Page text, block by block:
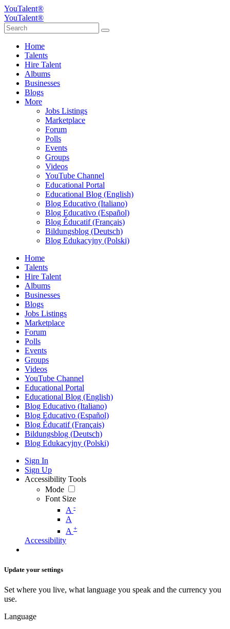
YouTalent®
YouTalent®
Home
Talents
Hire Talent
Albums
Businesses
Blogs
More
Jobs Listings
Marketplace
Forum
Polls
Events
Groups
Videos
YouTube Channel
Educational Portal
Educational Blog (English)
Blog Educativo (Italiano)
Blog Educativo (Español)
Blog Éducatif (Français)
Bildungsblog (Deutsch)
Blog Edukacyjny (Polski)
Home
Talents
Hire Talent
Albums
Businesses
Blogs
Jobs Listings
Marketplace
Forum
Polls
Events
Groups
Videos
YouTube Channel
Educational Portal
Educational Blog (English)
Blog Educativo (Italiano)
Blog Educativo (Español)
Blog Éducatif (Français)
Bildungsblog (Deutsch)
Blog Edukacyjny (Polski)
Sign In
Sign Up
Accessibility Tools
Mode
Font Size
A -
A
A +
Accessibility
Update your settings
Set where you live, what language you speak and the currency you
use.
Language